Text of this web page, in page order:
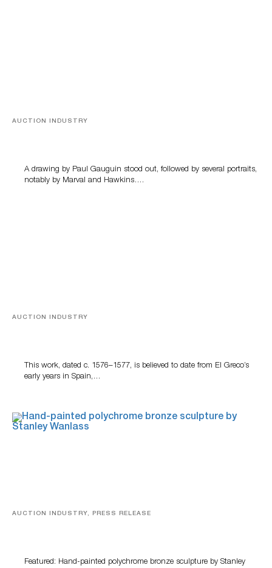
AUCTION INDUSTRY
A drawing by Paul Gauguin stood out, followed by several portraits,
notably by Marval and Hawkins….
AUCTION INDUSTRY
This work, dated c. 1576–1577, is believed to date from El Greco’s
early years in Spain,…
AUCTION INDUSTRY, PRESS RELEASE
Featured: Hand-painted polychrome bronze sculpture by Stanley